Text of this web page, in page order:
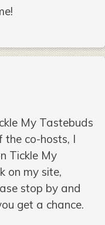
My Tastebuds
the co-hosts, I
Tickle My
on my site,
stop by and
get a chance.